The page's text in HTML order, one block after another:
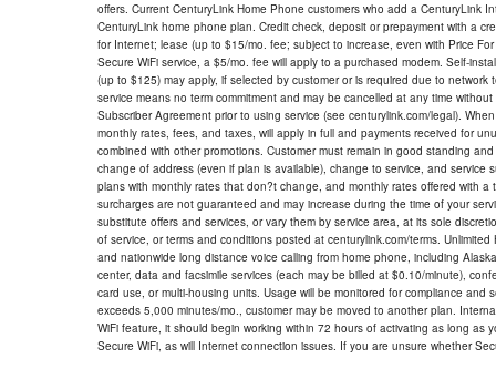
offers. Current CenturyLink Home Phone customers who add a CenturyLink
CenturyLink home phone plan. Credit check, deposit or prepayment with a
for Internet; lease (up to $15/mo. fee; subject to increase, even with Price
Secure WiFi service, a $5/mo. fee will apply to a purchased modem. Self-
(up to $125) may apply, if selected by customer or is required due to
service means no term commitment and may be cancelled at any time
Subscriber Agreement prior to using service (see centurylink.com/legal).
monthly rates, fees, and taxes, will apply in full and payments received for
combined with other promotions. Customer must remain in good standing
change of address (even if plan is available), change to service, and
plans with monthly rates that don?t change, and monthly rates offered with
surcharges are not guaranteed and may increase during the time of your
substitute offers and services, or vary them by service area, at its sole
of service, or terms and conditions posted at centurylink.com/terms.
and nationwide long distance voice calling from home phone, including
center, data and facsimile services (each may be billed at $0.10/minute),
card use, or multi-housing units. Usage will be monitored for compliance
exceeds 5,000 minutes/mo., customer may be moved to another plan.
WiFi feature, it should begin working within 72 hours of activating as long
Secure WiFi, as will Internet connection issues. If you are unsure whether